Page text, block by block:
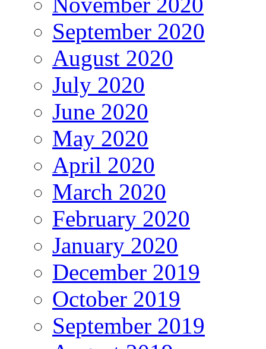
September 2020
August 2020
July 2020
June 2020
May 2020
April 2020
March 2020
February 2020
January 2020
December 2019
October 2019
September 2019